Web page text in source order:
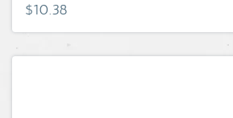
$10.38